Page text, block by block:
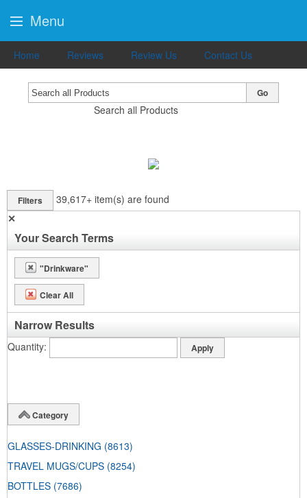
Home Reviews Review Us Contact Us
Search all Products
Go
Filters 39,617+ item(s) are found
✕
Your Search Terms
"Drinkware"
Clear All
Narrow Results
Quantity
Category
GLASSES-DRINKING (8613)
TRAVEL MUGS/CUPS (8254)
BOTTLES (7686)
Menu